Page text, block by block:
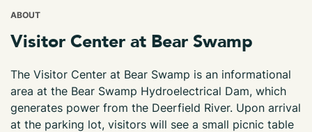
ABOUT
Visitor Center at Bear Swamp
The Visitor Center at Bear Swamp is an informational
area at the Bear Swamp Hydroelectrical Dam, which
generates power from the Deerfield River. Upon arrival
at the parking lot, visitors will see a small picnic table